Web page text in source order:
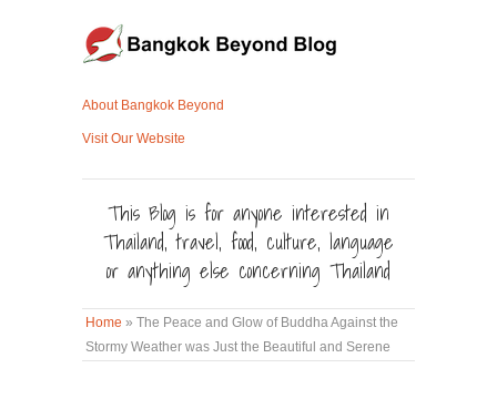
About Bangkok Beyond
Visit Our Website
This Blog is for anyone interested in
Thailand, travel, food, culture, language
or anything else concerning Thailand
Home » The Peace and Glow of Buddha Against the
Stormy Weather was Just the Beautiful and Serene